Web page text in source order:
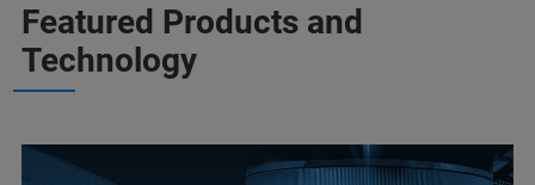
Featured Products and
Technology